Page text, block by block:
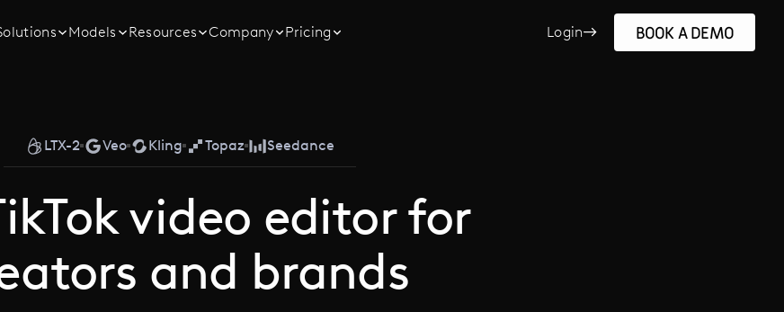
Models Resources Company Pricing Login BOOK A DEMO
LTX-2 Veo Kling Topaz Seedance
video editor for
and brands